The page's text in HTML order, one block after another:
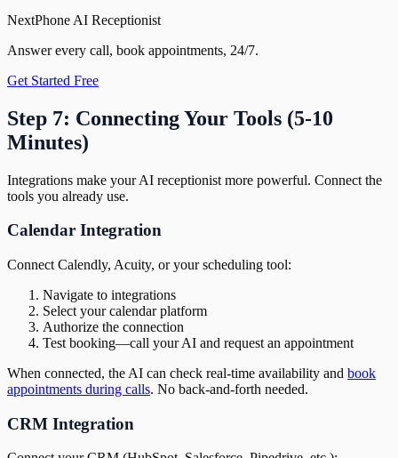
NextPhone AI Receptionist
Answer every call, book appointments, 24/7.
Get Started Free
Step 7: Connecting Your Tools (5-10
Minutes)
Integrations make your AI receptionist more powerful. Connect the
tools you already use.
Calendar Integration
Connect Calendly, Acuity, or your scheduling tool:
Navigate to integrations
Select your calendar platform
Authorize the connection
Test booking—call your AI and request an appointment
When connected, the AI can check real-time availability and book
appointments during calls. No back-and-forth needed.
CRM Integration